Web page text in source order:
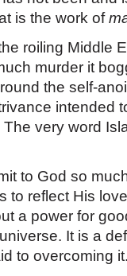
is the work of
roiling Middle
murder it
the self-
intended
very word
to God so
to reflect His
a power for
It is a
to overcoming